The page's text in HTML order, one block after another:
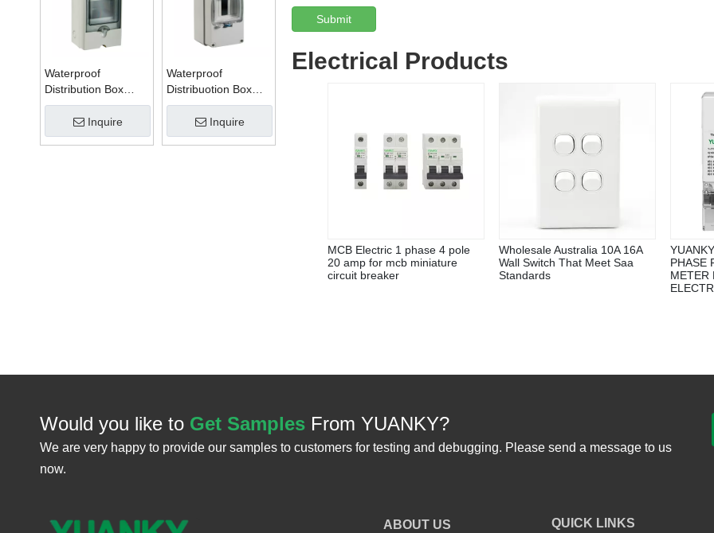
Waterproof
Distribution Box
Series PZ
Inquire
Waterproof
Distribuotion Box
56CB4N
Inquire
Submit
Electrical Products
MCB Electric 1 phase 4 pole
20 amp for mcb miniature
circuit breaker
Wholesale Australia 10A 16A
Wall Switch That Meet Saa
Standards
PHASE
METER
Would you like to Get Samples From YUANKY?
We are very happy to provide our samples to customers for testing and debugging. Please send a message to us
now.
ABOUT US QUICK LINKS